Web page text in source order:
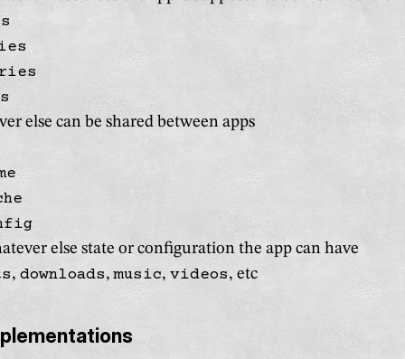
else can be shared between apps
else state or configuration the app can have
, downloads,music, videos, etc